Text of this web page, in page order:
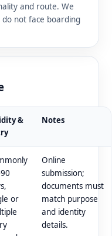
and route. We
not face boarding
&
Notes
or
Online
submission;
documents must
match purpose
and identity
details.